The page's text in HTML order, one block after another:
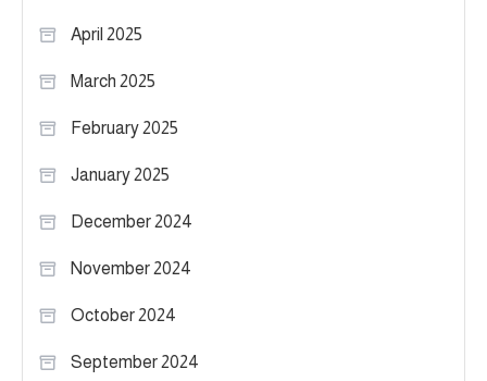
April 2025
March 2025
February 2025
January 2025
December 2024
November 2024
October 2024
September 2024